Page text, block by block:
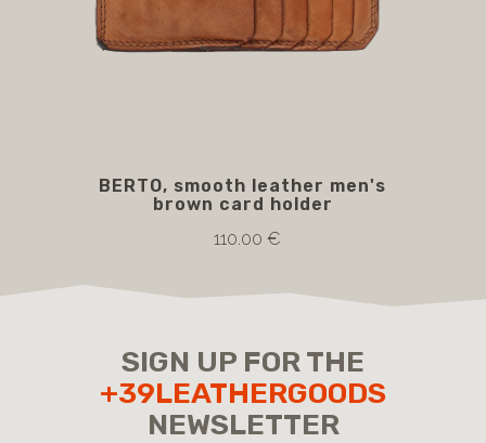
BERTO, smooth leather men's
brown card holder
110.00 €
SIGN UP FOR THE
+39LEATHERGOODS
NEWSLETTER